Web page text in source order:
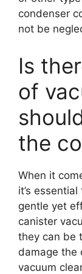
condenser
not be
Is
of
the
When it
it’s
gentle yet
canister
they can be
damage the
vacuum